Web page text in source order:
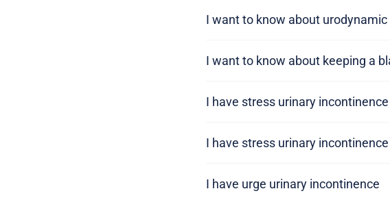
I want to know about
I want to know about keeping a
I have stress urinary
I have stress urinary
I have urge urinary incontinence